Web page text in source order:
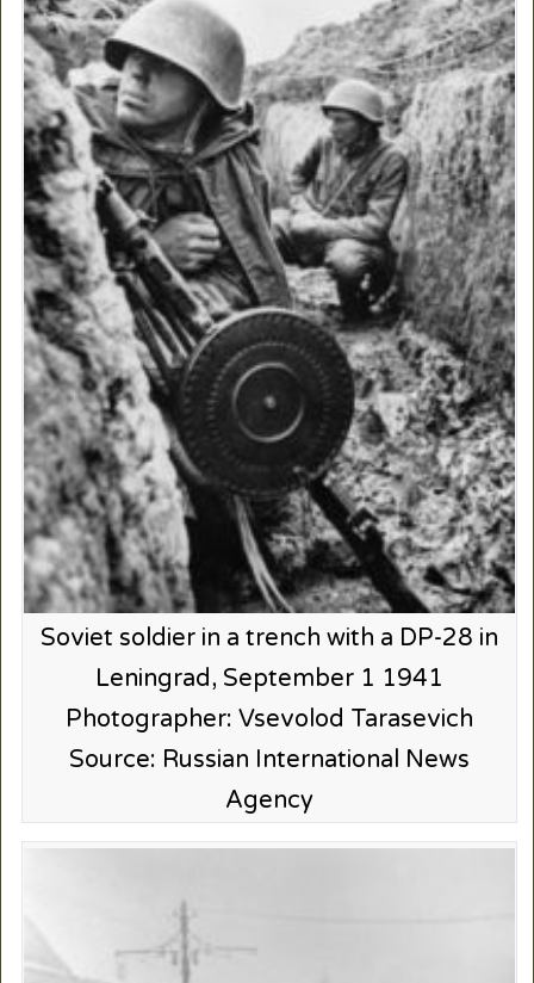
Soviet soldier in a trench with a DP-28 in
Leningrad, September 1 1941
Photographer: Vsevolod Tarasevich
Source: Russian International News
Agency